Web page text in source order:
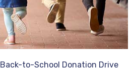
to-School Donation Drive